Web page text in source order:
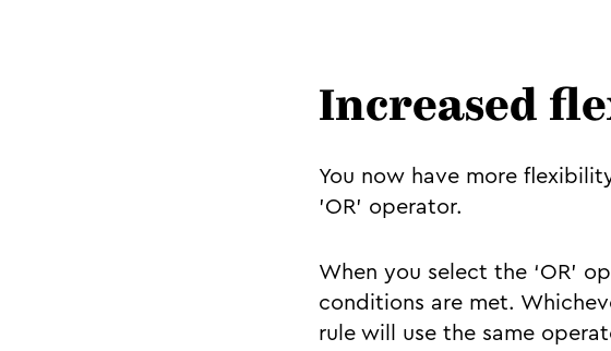
Increased
You now have more
'OR' operator.
When you select the ‘OR’
conditions are met.
rule will use the same